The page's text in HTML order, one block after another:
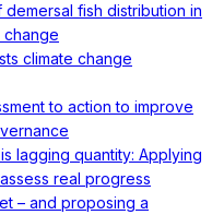
fish distribution in
change
climate change
to action to improve
lagging quantity: Applying
real progress
– and proposing a